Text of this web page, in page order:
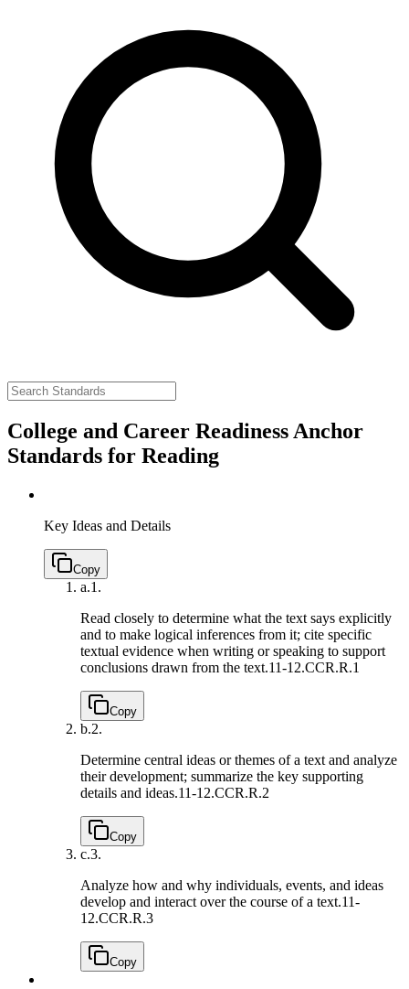
College and Career Readiness Anchor
Standards for Reading
Key Ideas and Details
Copy
a.1.
Read closely to determine what the text says explicitly
and to make logical inferences from it; cite specific
textual evidence when writing or speaking to support
conclusions drawn from the text.11-12.CCR.R.1
Copy
b.2.
Determine central ideas or themes of a text and analyze
their development; summarize the key supporting
details and ideas.11-12.CCR.R.2
Copy
c.3.
Analyze how and why individuals, events, and ideas
develop and interact over the course of a text.11-
12.CCR.R.3
Copy